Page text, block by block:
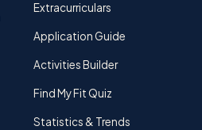
Extracurriculars
Application Guide
Activities Builder
Find My Fit Quiz
Statistics & Trends